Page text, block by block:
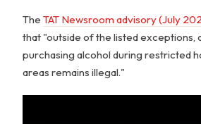
The TAT Newsroom advisory (July
that "outside of the listed exceptions,
purchasing alcohol during restricted
areas remains illegal."